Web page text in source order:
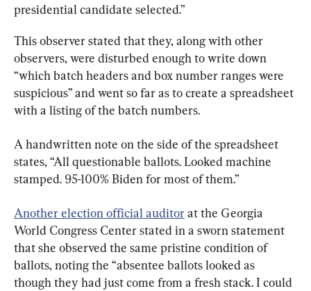
presidential candidate selected.”
This observer stated that they, along with other
observers, were disturbed enough to write down
“which batch headers and box number ranges were
suspicious” and went so far as to create a spreadsheet
with a listing of the batch numbers.
A handwritten note on the side of the spreadsheet
states, “All questionable ballots. Looked machine
stamped. 95-100% Biden for most of them.”
Another election official auditor at the Georgia
World Congress Center stated in a sworn statement
that she observed the same pristine condition of
ballots, noting the “absentee ballots looked as
though they had just come from a fresh stack. I could